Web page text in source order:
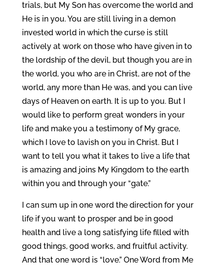
trials, but My Son has overcome the world and
He is in you. You are still living in a demon
invested world in which the curse is still
actively at work on those who have given in to
the lordship of the devil, but though you are in
the world, you who are in Christ, are not of the
world, any more than He was, and you can live
days of Heaven on earth. It is up to you. But I
would like to perform great wonders in your
life and make you a testimony of My grace,
which I love to lavish on you in Christ. But I
want to tell you what it takes to live a life that
is amazing and joins My Kingdom to the earth
within you and through your “gate.”
I can sum up in one word the direction for your
life if you want to prosper and be in good
health and live a long satisfying life filled with
good things, good works, and fruitful activity.
And that one word is “love.” One Word from Me